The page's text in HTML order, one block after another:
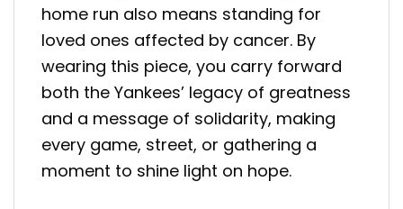
home run also means standing for
loved ones affected by cancer. By
wearing this piece, you carry forward
both the Yankees’ legacy of greatness
and a message of solidarity, making
every game, street, or gathering a
moment to shine light on hope.